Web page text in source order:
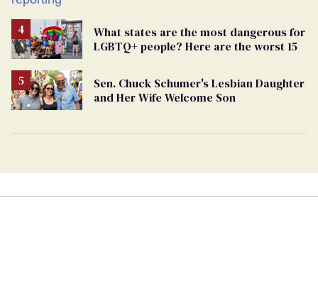
What states are the most dangerous for
LGBTQ+ people? Here are the worst 15
Sen. Chuck Schumer's Lesbian Daughter
and Her Wife Welcome Son